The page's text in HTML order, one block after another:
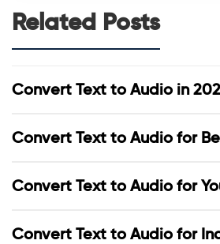
Related Posts
Convert Text to Audio in
Convert Text to Audio for
Convert Text to Audio for
Convert Text to Audio for